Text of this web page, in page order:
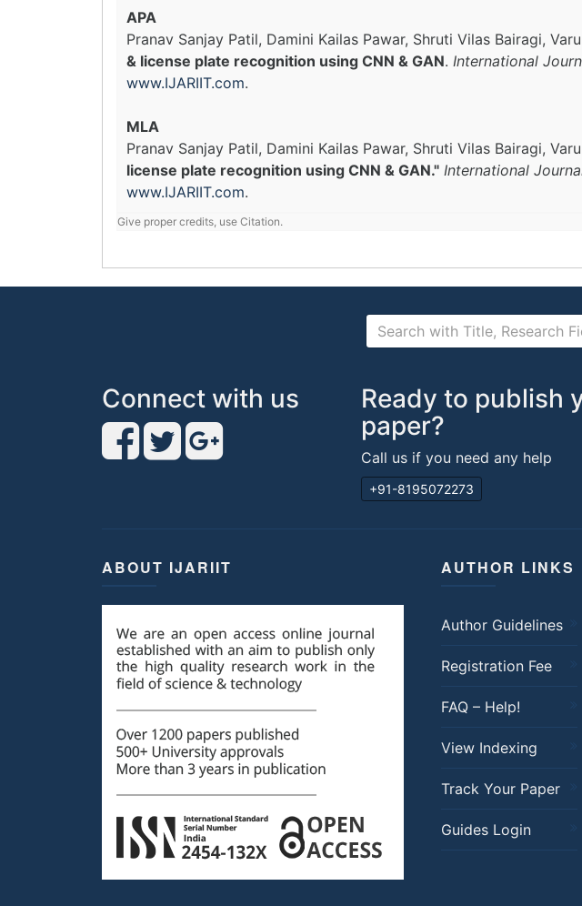
APA
Pranav Sanjay Patil, Damini Kailas Pawar, Shruti Vilas Bairagi,
& license plate recognition using CNN & GAN. International
www.IJARIIT.com.
MLA
Pranav Sanjay Patil, Damini Kailas Pawar, Shruti Vilas Bairagi,
license plate recognition using CNN & GAN." International
www.IJARIIT.com.
Give proper credits, use Citation.
Connect with us
Ready to publish
paper?
Call us if you need any help
+91-8195072273
ABOUT IJARIIT AUTHOR LINKS
Author Guidelines
Registration Fee
FAQ – Help!
View Indexing
Track Your Paper
Guides Login